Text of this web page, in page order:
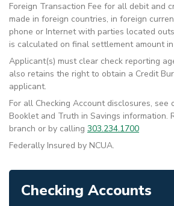
Foreign Transaction Fee for all debit and
made in foreign countries, in foreign
phone or Internet with parties located
is calculated on final settlement amount
Applicant(s) must clear check reporting
also retains the right to obtain a Credit
applicant.
For all Checking Account disclosures, see
Booklet and Truth in Savings information.
branch or by calling 303.234.1700
Federally Insured by NCUA.
Checking Accounts